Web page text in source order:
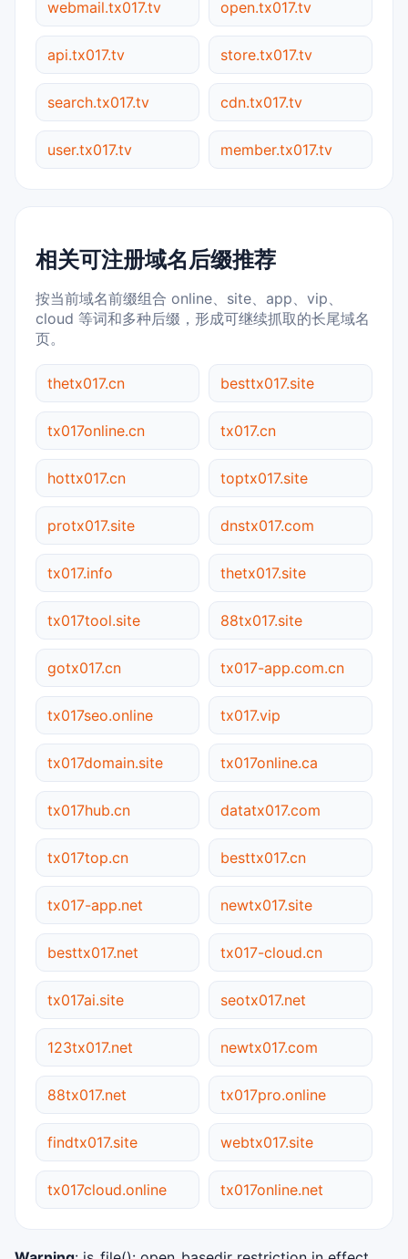
webmail.tx017.tv open.tx017.tv
api.tx017.tv store.tx017.tv
search.tx017.tv cdn.tx017.tv
user.tx017.tv member.tx017.tv
相关可注册域名后缀推荐
按当前域名前缀组合 online、site、app、vip、
cloud 等词和多种后缀，形成可继续抓取的长尾域名
页。
thetx017.cn besttx017.site
tx017online.cn tx017.cn
hottx017.cn toptx017.site
protx017.site dnstx017.com
tx017.info thetx017.site
tx017tool.site 88tx017.site
gotx017.cn tx017-app.com.cn
tx017seo.online tx017.vip
tx017domain.site tx017online.ca
tx017hub.cn datatx017.com
tx017top.cn besttx017.cn
tx017-app.net newtx017.site
besttx017.net tx017-cloud.cn
tx017ai.site seotx017.net
123tx017.net newtx017.com
88tx017.net tx017pro.online
findtx017.site webtx017.site
tx017cloud.online tx017online.net